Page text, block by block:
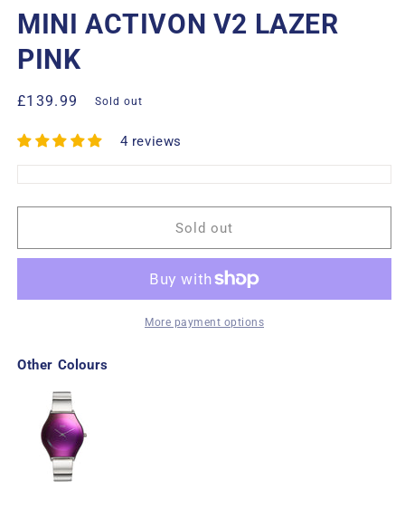
MINI ACTIVON V2 LAZER
PINK
Regular
£139.99 Sold out
4 reviews
Sold out
More payment options
Other Colours